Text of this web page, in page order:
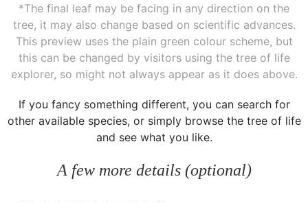
*The final leaf may be facing in any direction on the
tree, it may also change based on scientific advances.
This preview uses the plain green colour scheme, but
this can be changed by visitors using the tree of life
explorer, so might not always appear as it does above.
If you fancy something different, you can search for
other available species, or simply browse the tree of life
and see what you like.
A few more details (optional)